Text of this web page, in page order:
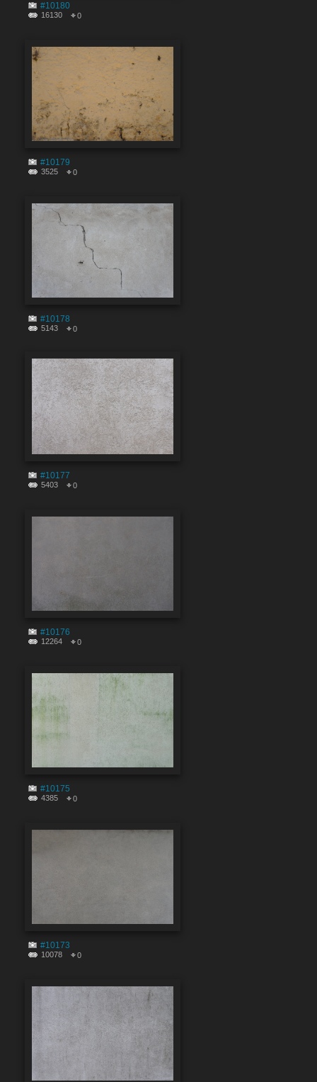
#10180
16130 0
#10179
3525 0
#10178
5143 0
#10177
5403 0
#10176
12264 0
#10175
4385 0
#10173
10078 0